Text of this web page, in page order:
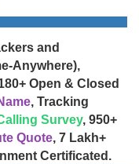
and
Anywhere),
Open & Closed
, Tracking
Survey, 950+
Quote, 7 Lakh+
Certificated.